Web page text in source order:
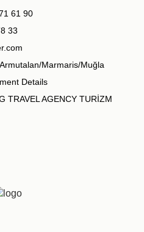
61 90
33
Marmaris/Muğla
Details
TRAVEL AGENCY TURİZM